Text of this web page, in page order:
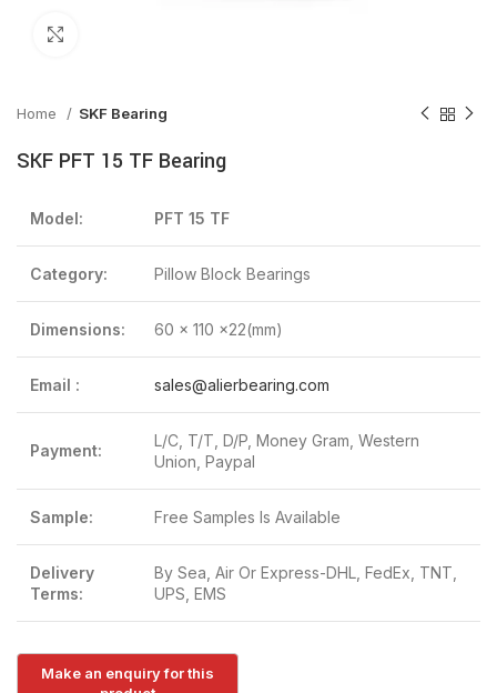
Home SKF Bearing
SKF PFT 15 TF Bearing
Model: PFT 15 TF
Category: Pillow Block Bearings
Dimensions: 60 x 110 x22(mm)
Email : sales@alierbearing.com
Payment:
L/C, T/T, D/P, Money Gram, Western
Union, Paypal
Sample: Free Samples Is Available
Delivery
Terms:
By Sea, Air Or Express-DHL, FedEx, TNT,
UPS, EMS